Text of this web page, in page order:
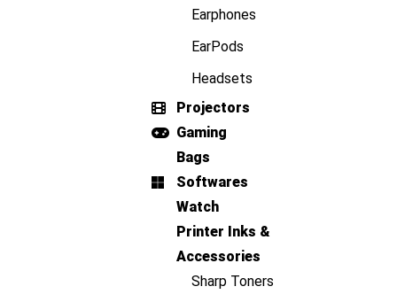
Earphones
EarPods
Headsets
Projectors
Gaming
Bags
Softwares
Watch
Printer Inks &
Accessories
Sharp Toners